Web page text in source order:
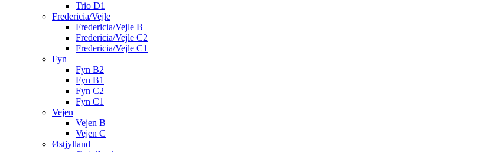
Trio D1
Fredericia/Vejle
Fredericia/Vejle B
Fredericia/Vejle C2
Fredericia/Vejle C1
Fyn
Fyn B2
Fyn B1
Fyn C2
Fyn C1
Vejen
Vejen B
Vejen C
Østjylland